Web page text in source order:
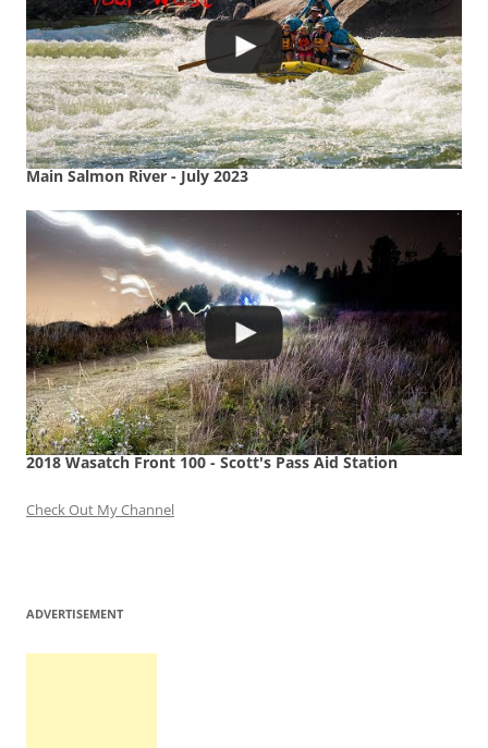
Main Salmon River - July 2023
2018 Wasatch Front 100 - Scott's Pass Aid Station
Check Out My Channel
ADVERTISEMENT